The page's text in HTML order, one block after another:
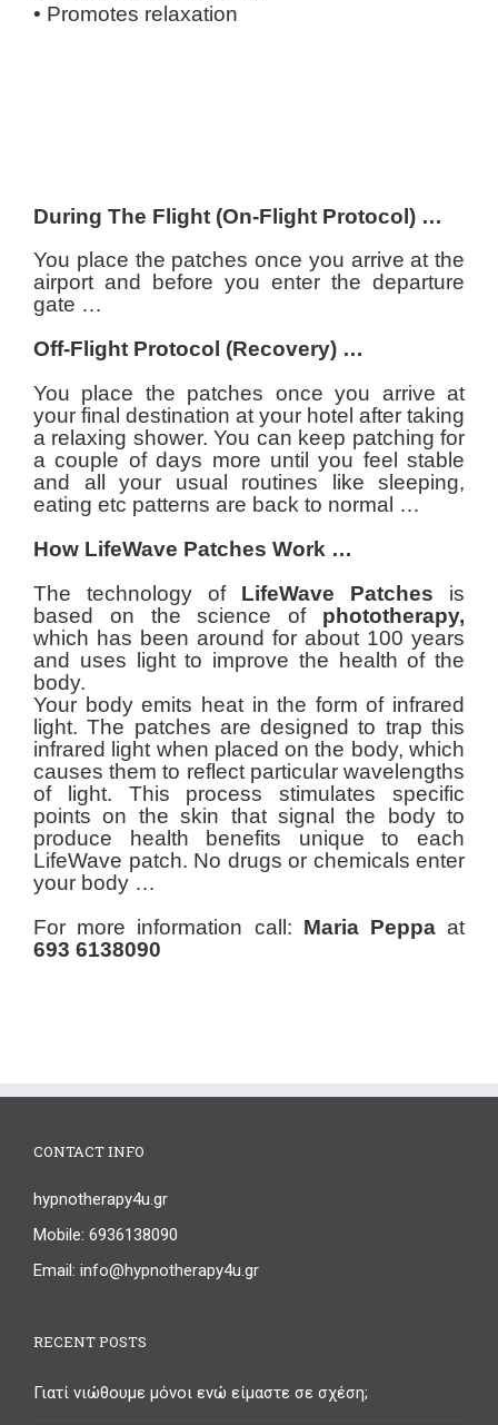
• Promotes relaxation
During The Flight (On-Flight Protocol) …
You place the patches once you arrive at the
airport and before you enter the departure
gate …
Off-Flight Protocol (Recovery) …
You place the patches once you arrive at
your final destination at your hotel after taking
a relaxing shower. You can keep patching for
a couple of days more until you feel stable
and all your usual routines like sleeping,
eating etc patterns are back to normal …
How LifeWave Patches Work …
The technology of LifeWave Patches is
based on the science of phototherapy,
which has been around for about 100 years
and uses light to improve the health of the
body.
Your body emits heat in the form of infrared
light. The patches are designed to trap this
infrared light when placed on the body, which
causes them to reflect particular wavelengths
of light. This process stimulates specific
points on the skin that signal the body to
produce health benefits unique to each
LifeWave patch. No drugs or chemicals enter
your body …
For more information call: Maria Peppaat
693 6138090
CONTACT INFO
hypnotherapy4u.gr
Mobile: 6936138090
Email: info@hypnotherapy4u.gr
RECENT POSTS
Γιατί νιώθουμε μόνοι ενώ είμαστε σε σχέση;